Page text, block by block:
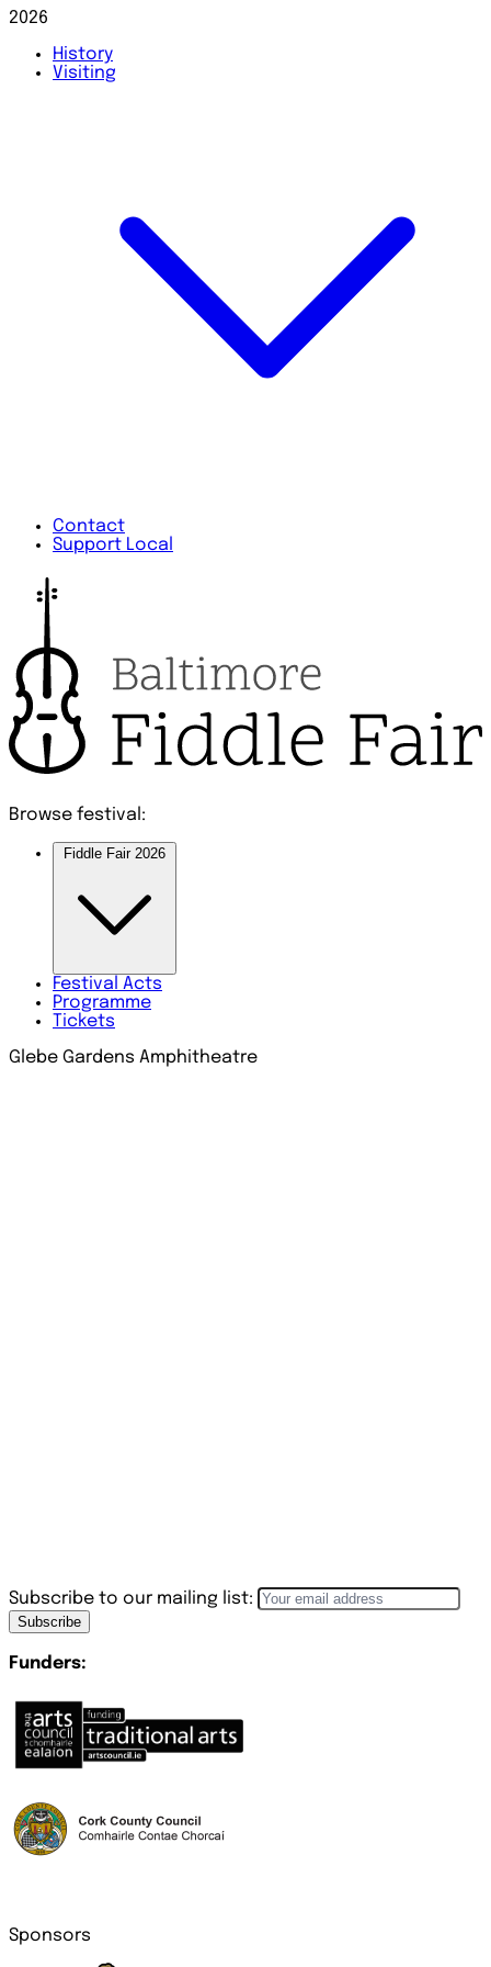
2026
History
Visiting
Contact
Support Local
Browse festival:
Fiddle Fair 2026
Festival Acts
Programme
Tickets
Glebe Gardens Amphitheatre
Subscribe to our mailing list:
Subscribe
Funders:
Sponsors